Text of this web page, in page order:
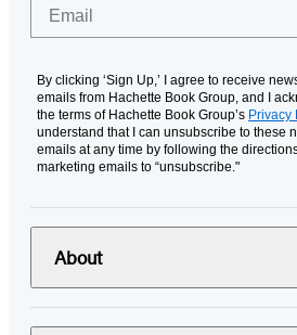
By clicking ‘Sign Up,’ I agree to receive
emails from Hachette Book Group, and I
the terms of Hachette Book Group’s Privacy
understand that I can unsubscribe to these
emails at any time by following the
marketing emails to “unsubscribe."
About